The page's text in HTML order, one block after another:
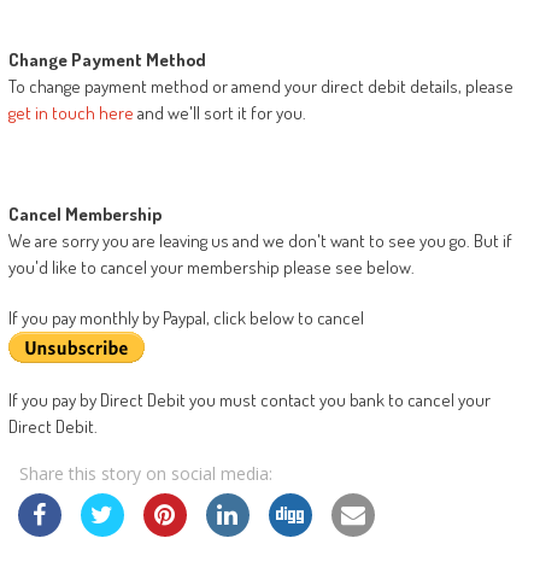
Change Payment Method
To change payment method or amend your direct debit details, please
get in touch here and we'll sort it for you.
Cancel Membership
We are sorry you are leaving us and we don't want to see you go. But if
you'd like to cancel your membership please see below.
If you pay monthly by Paypal, click below to cancel
If you pay by Direct Debit you must contact you bank to cancel your
Direct Debit.
Share this story on social media: